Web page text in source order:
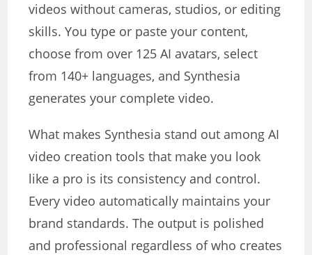
videos without cameras, studios, or editing
skills. You type or paste your content,
choose from over 125 AI avatars, select
from 140+ languages, and Synthesia
generates your complete video.
What makes Synthesia stand out among AI
video creation tools that make you look
like a pro is its consistency and control.
Every video automatically maintains your
brand standards. The output is polished
and professional regardless of who creates